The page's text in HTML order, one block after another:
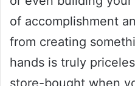
of accomplishment
from creating
hands is truly